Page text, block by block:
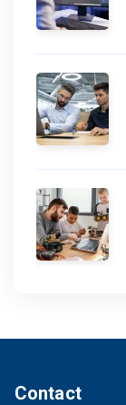
Contact